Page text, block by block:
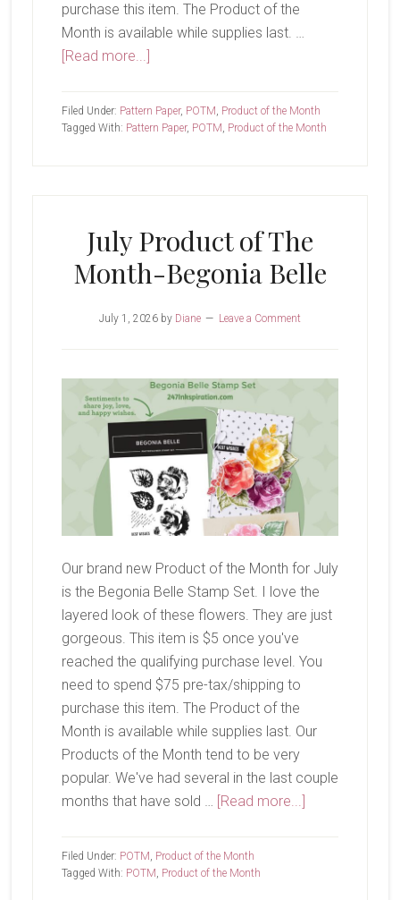
purchase this item. The Product of the
Month is available while supplies last. …
[Read more...]
of
Harvest
Filed Under: Pattern Paper, POTM, Product of the Month
Tagged With: Pattern Paper, POTM, Product of the Month
July Product of The
Month-Begonia Belle
July 1, 2026by Diane Leave a Comment
Our brand new Product of the Month for July
is the Begonia Belle Stamp Set. I love the
layered look of these flowers. They are just
gorgeous. This item is $5 once you've
reached the qualifying purchase level. You
need to spend $75 pre-tax/shipping to
purchase this item. The Product of the
Month is available while supplies last. Our
Products of the Month tend to be very
popular. We've had several in the last couple
months that have sold … [Read more...]
Filed Under: POTM, Product of the Month
Tagged With: POTM, Product of the Month